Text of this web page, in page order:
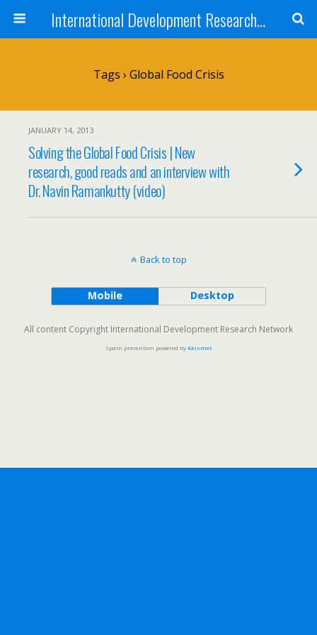
International Development Research Network
Tags › Global Food Crisis
JANUARY 14, 2013
Solving the Global Food Crisis | New
research, good reads and an interview with
Dr. Navin Ramankutty (video)
Back to top
Mobile Desktop
All content Copyright International Development Research Network
Spam prevention powered byAkismet